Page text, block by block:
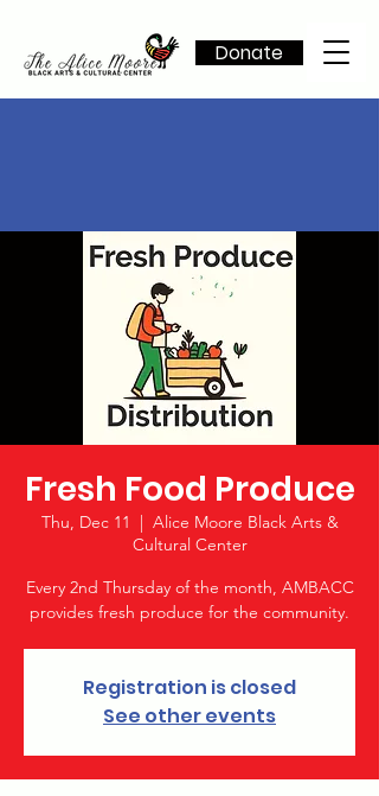
Donate
Fresh Food Produce
Thu, Dec 11
  |
Alice Moore Black Arts &
Cultural Center
Every 2nd Thursday of the month, AMBACC
provides fresh produce for the community.
Registration is closed
See other events